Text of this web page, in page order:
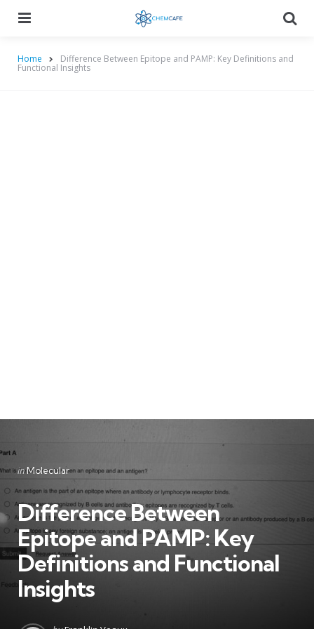
Home Difference Between Epitope and PAMP: Key Definitions and
Functional Insights
Categories
Posted
in Molecular
Difference Between
Epitope and PAMP: Key
Definitions and Functional
Insights